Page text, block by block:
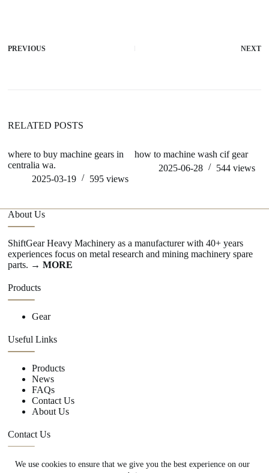
We use cookies to ensure that we give you the best experience on our
PREVIOUS NEXT
RELATED POSTS
where to buy machine gears in
centralia wa.
2025-03-19
595views
how to machine wash cif gear
2025-06-28
544 views
About Us
ShiftGear Heavy Machinery as a manufacturer with 40+ years
experiences focus on metal research and mining machinery spare
parts. → MORE
Products
Gear
Useful Links
Products
News
FAQs
Contact Us
About Us
Contact Us
+86 15670360376